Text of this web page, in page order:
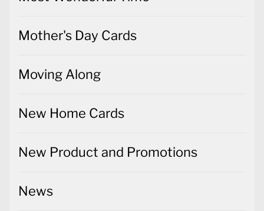
Mother's Day Cards
Moving Along
New Home Cards
New Product and Promotions
News